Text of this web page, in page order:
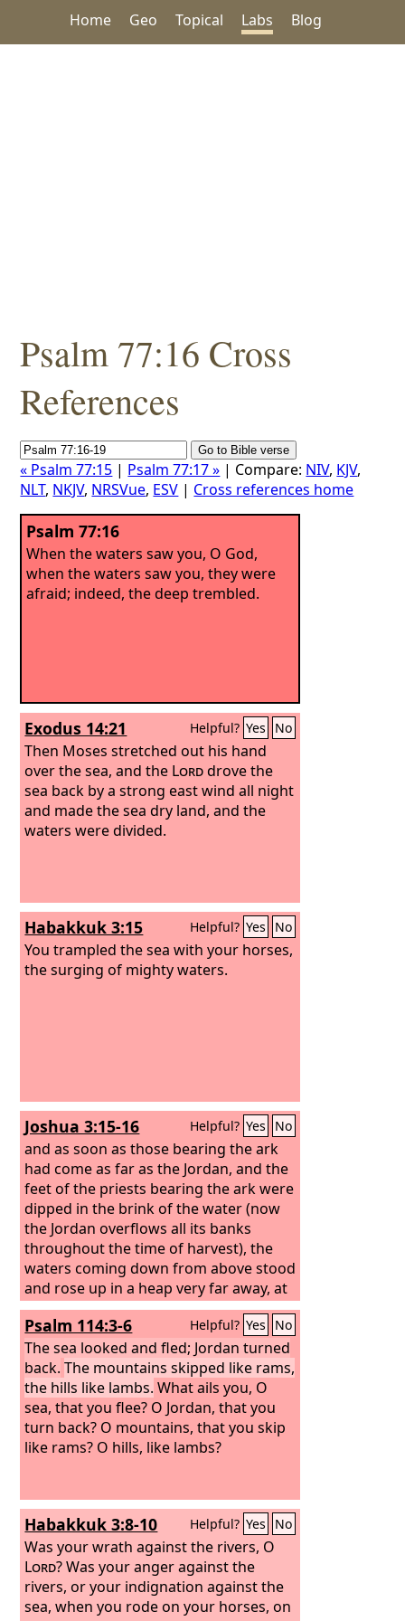
Home Geo Topical Labs Blog
Psalm 77:16 Cross
References
« Psalm 77:15 | Psalm 77:17 » | Compare: NIV, KJV,
NLT, NKJV, NRSVue, ESV | Cross references home
Psalm 77:16
When the waters saw you, O God,
when the waters saw you, they were
afraid; indeed, the deep trembled.
Exodus 14:21 Helpful? Yes No
Then Moses stretched out his hand
over the sea, and the Lorddrove the
sea back by a strong east wind all night
and made the sea dry land, and the
waters were divided.
Habakkuk 3:15 Helpful? Yes No
You trampled the sea with your horses,
the surging of mighty waters.
Joshua 3:15-16 Helpful? Yes No
and as soon as those bearing the ark
had come as far as the Jordan, and the
feet of the priests bearing the ark were
dipped in the brink of the water (now
the Jordan overflows all its banks
throughout the time of harvest), the
waters coming down from above stood
and rose up in a heap very far away, at
Adam, the city that is beside Zarethan,
and those flowing down toward the
Sea of the Arabah, the Salt Sea, were
completely cut off. And the people
passed over opposite Jericho.
Psalm 114:3-6 Helpful? Yes No
The sea looked and fled; Jordan turned
back. The mountains skipped like rams,
the hills like lambs. What ails you, O
sea, that you flee? O Jordan, that you
turn back? O mountains, that you skip
like rams? O hills, like lambs?
Habakkuk 3:8-10 Helpful? Yes No
Was your wrath against the rivers, O
Lord? Was your anger against the
rivers, or your indignation against the
sea, when you rode on your horses, on